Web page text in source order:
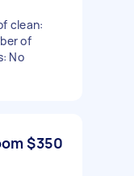
clean:
of
No
$350